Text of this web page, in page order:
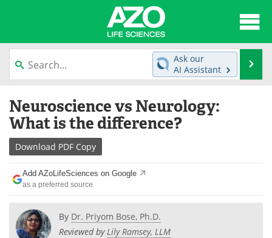
content
News
Lab Equipment Directory
Newsletters
eBooks
Products Videos
Meet the Team
Ask our
AI Assistant
Neuroscience vs Neurology:
What is the difference?
Download PDF Copy
Add AZoLifeSciences on Google
as a preferred source
By Dr. Priyom Bose, Ph.D.
Reviewed byLily Ramsey, LLM